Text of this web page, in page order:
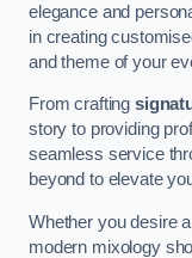
elegance and
in creating
and theme of your
From crafting
story to providing
seamless service
beyond to elevate
Whether you desire
modern mixology